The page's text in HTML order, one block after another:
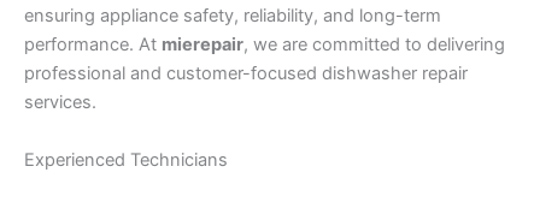
ensuring appliance safety, reliability, and long-term
performance. At mierepair, we are committed to delivering
professional and customer-focused dishwasher repair
services.
Experienced Technicians